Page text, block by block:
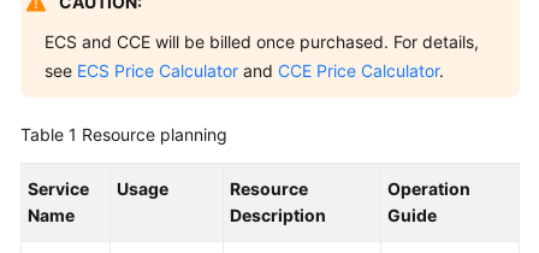
Best
Reference
FAQs
ECS and CCE will be billed once purchased. For details,
see ECS Price Calculator and CCE Price Calculator.
Table 1 Resource planning
Service
Name
Usage
Resource
Description
Operation
Guide